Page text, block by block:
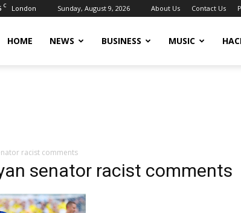
C London Sunday, August 9, 2026 About Us Contact Us
HOME NEWS BUSINESS MUSIC
racist comments
senator racist comments